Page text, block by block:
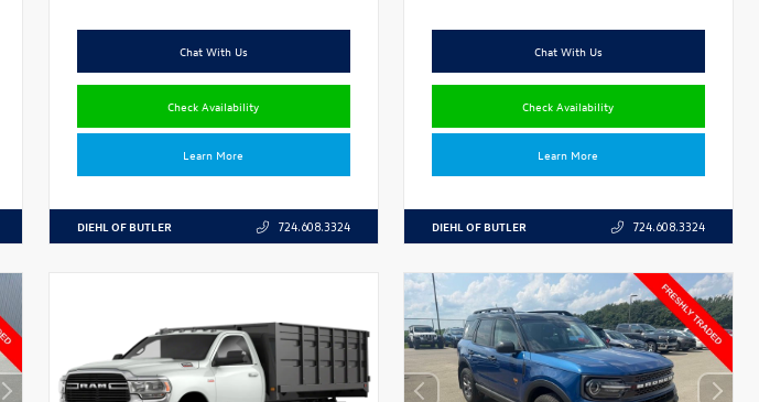
Chat With Us
Check Availability
Learn More
DIEHL OF BUTLER 724.608.3324
Chat With Us
Check Availability
Learn More
DIEHL OF BUTLER 724.608.3324